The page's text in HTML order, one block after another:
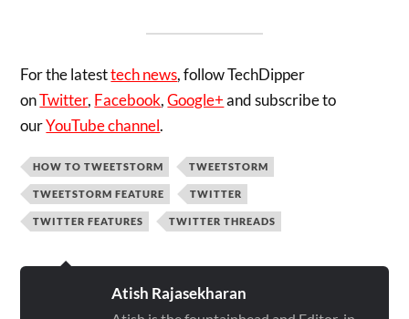
For the latesttech news, follow TechDipper
onTwitter, Facebook,Google+and subscribe to
ourYouTube channel.
HOW TO TWEETSTORM TWEETSTORM
TWEETSTORM FEATURE TWITTER
TWITTER FEATURES TWITTER THREADS
Atish Rajasekharan